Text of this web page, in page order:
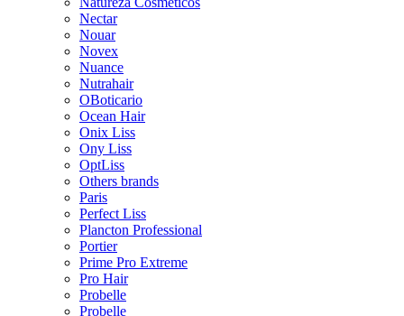
Nectar
Nouar
Novex
Nuance
Nutrahair
OBoticario
Ocean Hair
Onix Liss
Ony Liss
OptLiss
Others brands
Paris
Perfect Liss
Plancton Professional
Portier
Prime Pro Extreme
Pro Hair
Probelle
Probelle